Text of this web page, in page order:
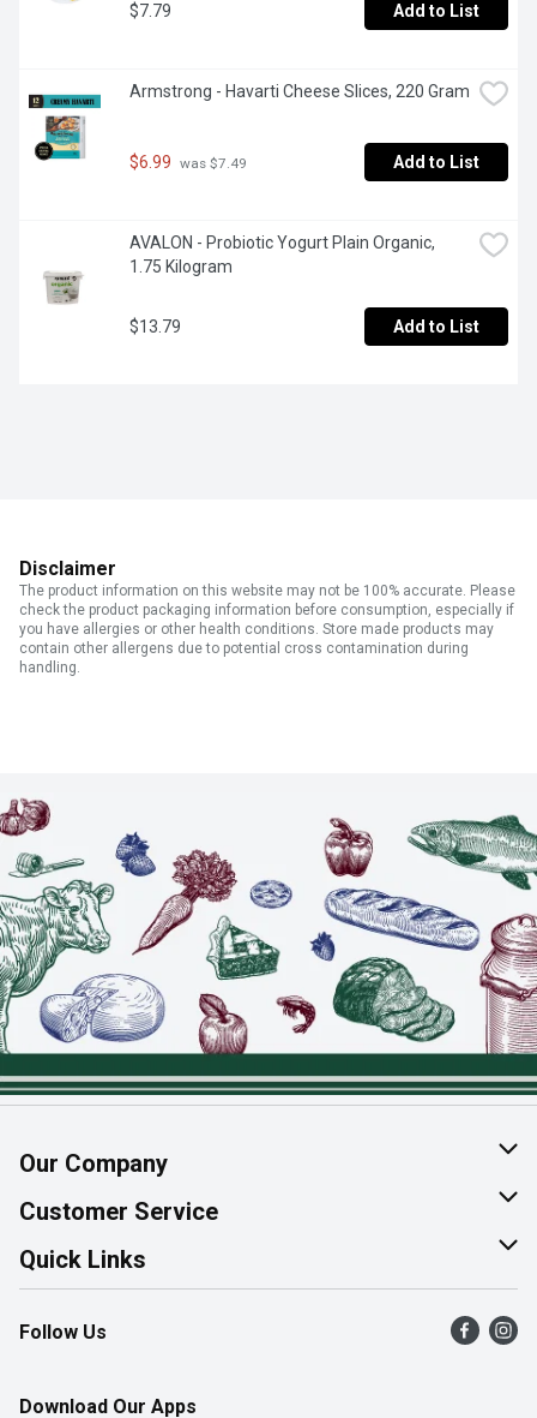
$7.79 Add to List
Armstrong - Havarti Cheese Slices, 220 Gram
$6.99 was $7.49 Add to List
AVALON - Probiotic Yogurt Plain Organic,
1.75 Kilogram
$13.79 Add to List
Disclaimer
The product information on this website may not be 100% accurate. Please
check the product packaging information before consumption, especially if
you have allergies or other health conditions. Store made products may
contain other allergens due to potential cross contamination during
handling.
Our Company
About Us
Join Our Team
Customer Service
Help & FAQ
Contact Us
Product Alerts
Quick Links
Find a Store
Flyers
Follow Us
Download Our Apps